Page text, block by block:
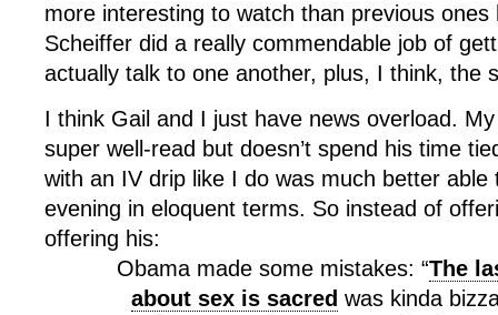
more interesting to watch than previous ones
Scheiffer did a really commendable job of
actually talk to one another, plus, I think, the
I think Gail and I just have news overload.
super well-read but doesn’t spend his time
with an IV drip like I do was much better able
evening in eloquent terms. So instead of
offering his:
Obama made some mistakes: “The
about sex is sacred was kinda